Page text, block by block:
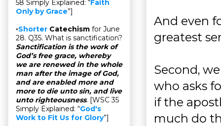
And even
greatest
Second,
who asks
if the
much do
58 Simply Explained: “Faith
Only by Grace”]
▫Shorter Catechism for June
28. Q35. What is sanctification?
Sanctification is the work of
God’s free grace, whereby
we are renewed in the whole
man after the image of God,
and are enabled more and
more to die unto sin, and live
unto righteousness. [WSC 35
Simply Explained: “God's
Work to Fit Us for Glory”]